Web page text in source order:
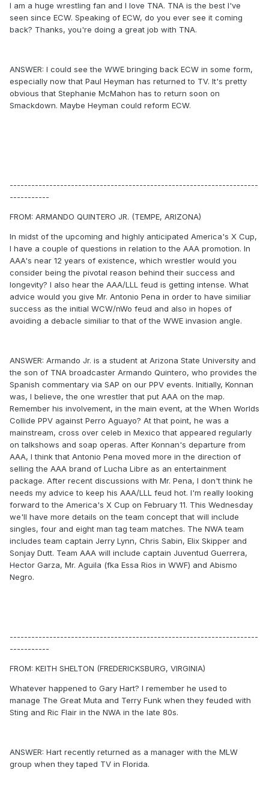
I am a huge wrestling fan and I love TNA. TNA is the best I've
seen since ECW. Speaking of ECW, do you ever see it coming
back? Thanks, you're doing a great job with TNA.
ANSWER: I could see the WWE bringing back ECW in some form,
especially now that Paul Heyman has returned to TV. It's pretty
obvious that Stephanie McMahon has to return soon on
Smackdown. Maybe Heyman could reform ECW.
---------------------------------------------------------------------
-----------
FROM: ARMANDO QUINTERO JR. (TEMPE, ARIZONA)
In midst of the upcoming and highly anticipated America's X Cup,
I have a couple of questions in relation to the AAA promotion. In
AAA's near 12 years of existence, which wrestler would you
consider being the pivotal reason behind their success and
longevity? I also hear the AAA/LLL feud is getting intense. What
advice would you give Mr. Antonio Pena in order to have similiar
success as the initial WCW/nWo feud and also in hopes of
avoiding a debacle similiar to that of the WWE invasion angle.
ANSWER: Armando Jr. is a student at Arizona State University and
the son of TNA broadcaster Armando Quintero, who provides the
Spanish commentary via SAP on our PPV events. Initially, Konnan
was, I believe, the one wrestler that put AAA on the map.
Remember his involvement, in the main event, at the When Worlds
Collide PPV against Perro Aguayo? At that point, he was a
mainstream, cross over celeb in Mexico that appeared regularly
on talkshows and soap operas. After Konnan's departure from
AAA, I think that Antonio Pena moved more in the direction of
selling the AAA brand of Lucha Libre as an entertainment
package. After recent discussions with Mr. Pena, I don't think he
needs my advice to keep his AAA/LLL feud hot. I'm really looking
forward to the America's X Cup on February 11. This Wednesday
we'll have more details on the team concept that will include
singles, four and eight man tag team matches. The NWA team
includes team captain Jerry Lynn, Chris Sabin, Elix Skipper and
Sonjay Dutt. Team AAA will include captain Juventud Guerrera,
Hector Garza, Mr. Aguila (fka Essa Rios in WWF) and Abismo
Negro.
---------------------------------------------------------------------
-----------
FROM: KEITH SHELTON (FREDERICKSBURG, VIRGINIA)
Whatever happened to Gary Hart? I remember he used to
manage The Great Muta and Terry Funk when they feuded with
Sting and Ric Flair in the NWA in the late 80s.
ANSWER: Hart recently returned as a manager with the MLW
group when they taped TV in Florida.